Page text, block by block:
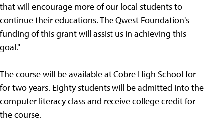
that will encourage more of our local students to
continue their educations. The Qwest Foundation's
funding of this grant will assist us in achieving this
goal."
The course will be available at Cobre High School for
for two years. Eighty students will be admitted into the
computer literacy class and receive college credit for
the course.